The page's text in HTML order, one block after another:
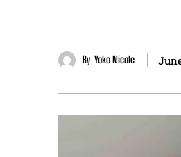
By Yoko Nicole